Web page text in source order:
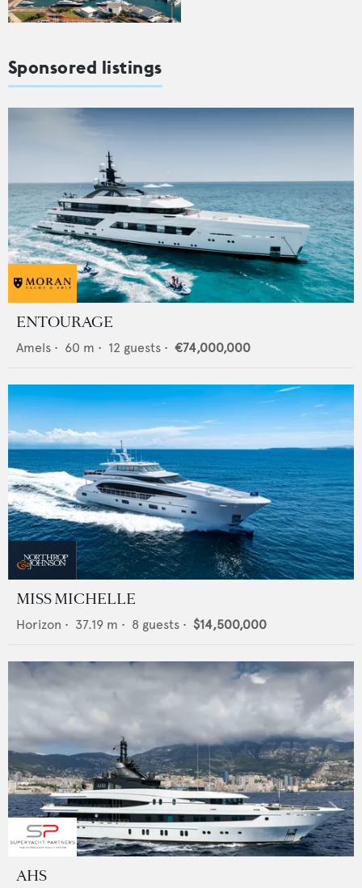
Sponsored listings
ENTOURAGE
Amels • 60 m • 12 guests • €74,000,000
MISS MICHELLE
Horizon • 37.19 m • 8 guests • $14,500,000
AHS